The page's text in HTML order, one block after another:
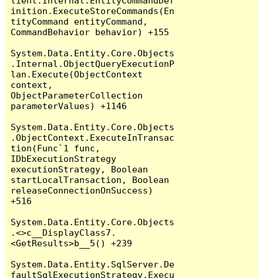
inition.ExecuteStoreCommands(En
tityCommand entityCommand,
CommandBehavior behavior) +155
System.Data.Entity.Core.Objects
.Internal.ObjectQueryExecutionP
lan.Execute(ObjectContext
context,
ObjectParameterCollection
parameterValues) +1146
System.Data.Entity.Core.Objects
.ObjectContext.ExecuteInTransac
tion(Func`1 func,
IDbExecutionStrategy
executionStrategy, Boolean
startLocalTransaction, Boolean
releaseConnectionOnSuccess)
+516
System.Data.Entity.Core.Objects
.<>c__DisplayClass7.
<GetResults>b__5() +239
System.Data.Entity.SqlServer.De
faultSqlExecutionStrategy.Execu